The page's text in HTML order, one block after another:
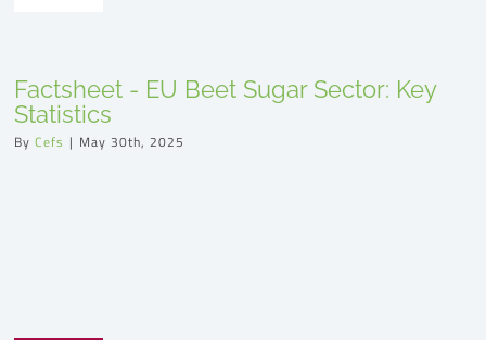
Factsheet - EU Beet Sugar Sector: Key
Statistics
ByCefs | May 30th, 2025